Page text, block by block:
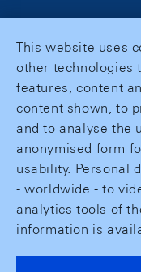
This website uses
other technologies
features, content
content shown, to
and to analyse the
anonymised form
usability. Personal
- worldwide - to
analytics tools of
information is